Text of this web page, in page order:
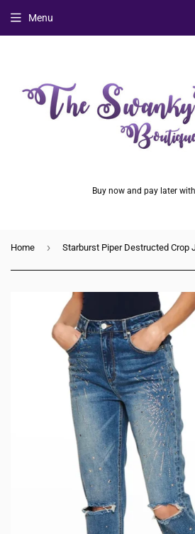
Buy now and pay later
Menu
Home › Starburst Piper Destructed Crop